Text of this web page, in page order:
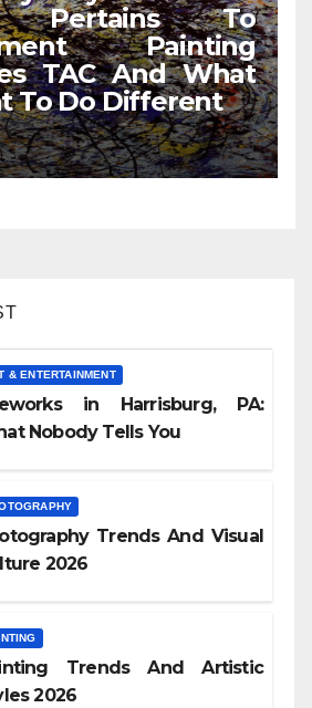
To
Painting
TAC And What
To Do Different
& ENTERTAINMENT
in Harrisburg, PA:
Nobody Tells You
Trends And Visual
2026
Trends And Artistic
2026